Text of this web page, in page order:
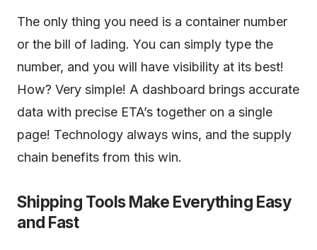
The only thing you need is a container number
or the bill of lading. You can simply type the
number, and you will have visibility at its best!
How? Very simple! A dashboard brings accurate
data with precise ETA’s together on a single
page! Technology always wins, and the supply
chain benefits from this win.
Shipping Tools Make Everything Easy
and Fast